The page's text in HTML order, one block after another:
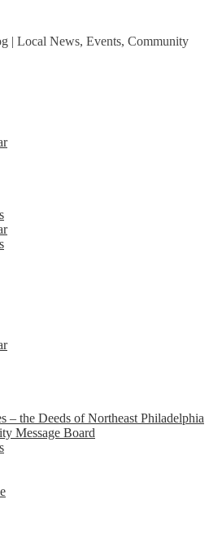
| Local News, Events, Community
– the Deeds of Northeast Philadelphia
Message Board